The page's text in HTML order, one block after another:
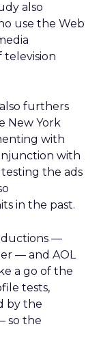
also
use the Web
television
furthers
New York
with
with
testing the ads
in the past.
—
— and AOL
a go of the
tests,
by the
so the